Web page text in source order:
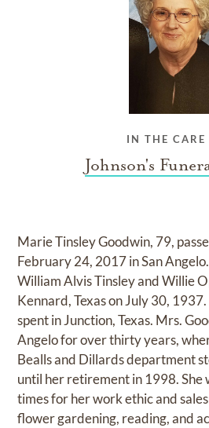
IN THE CARE
Johnson's
Marie Tinsley Goodwin, 79,
February 24, 2017 in San
William Alvis Tinsley and Willie
Kennard, Texas on July 30,
spent in Junction, Texas. Mrs.
Angelo for over thirty years,
Bealls and Dillards department
until her retirement in 1998. She
times for her work ethic and
flower gardening, reading, and